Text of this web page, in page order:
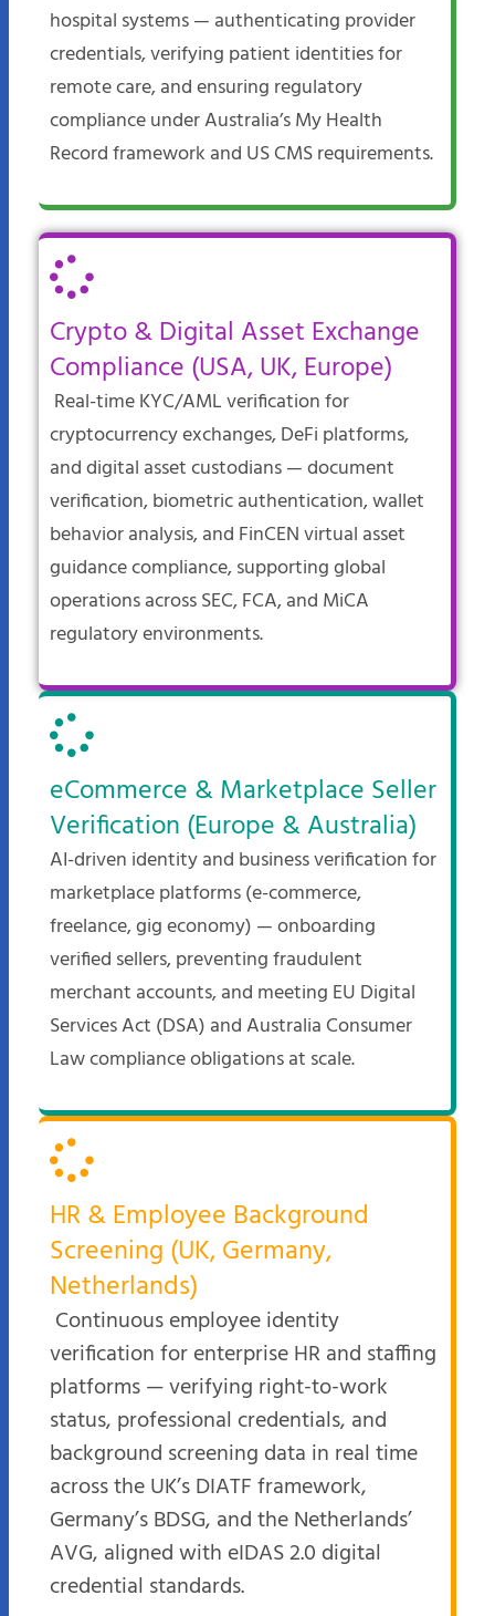
hospital systems — authenticating provider
credentials, verifying patient identities for
remote care, and ensuring regulatory
compliance under Australia’s My Health
Record framework and US CMS requirements.
Crypto & Digital Asset Exchange
Compliance (USA, UK, Europe)
Real-time KYC/AML verification for
cryptocurrency exchanges, DeFi platforms,
and digital asset custodians — document
verification, biometric authentication, wallet
behavior analysis, and FinCEN virtual asset
guidance compliance, supporting global
operations across SEC, FCA, and MiCA
regulatory environments.
eCommerce & Marketplace Seller
Verification (Europe & Australia)
AI-driven identity and business verification for
marketplace platforms (e-commerce,
freelance, gig economy) — onboarding
verified sellers, preventing fraudulent
merchant accounts, and meeting EU Digital
Services Act (DSA) and Australia Consumer
Law compliance obligations at scale.
HR & Employee Background
Screening (UK, Germany,
Netherlands)
Continuous employee identity
verification for enterprise HR and staffing
platforms — verifying right-to-work
status, professional credentials, and
background screening data in real time
across the UK’s DIATF framework,
Germany’s BDSG, and the Netherlands’
AVG, aligned with eIDAS 2.0 digital
credential standards.